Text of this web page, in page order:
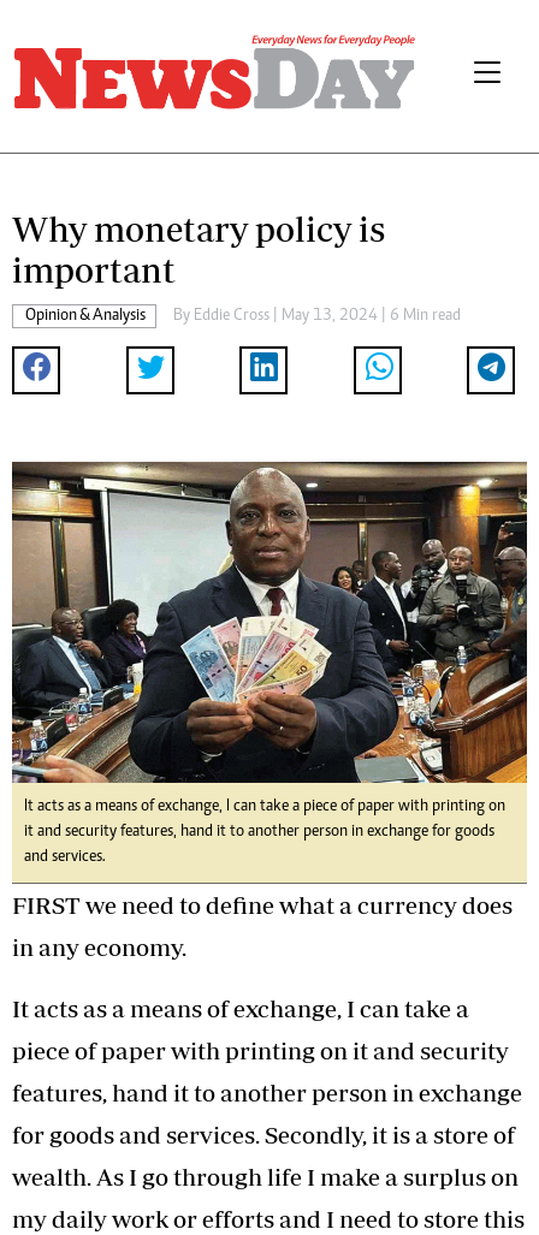
Why monetary policy is
important
Opinion & Analysis By Eddie Cross | May 13, 2024 | 6 Min read
It acts as a means of exchange, I can take a piece of paper with printing on
it and security features, hand it to another person in exchange for goods
and services.
FIRST we need to define what a currency does
in any economy.
It acts as a means of exchange, I can take a
piece of paper with printing on it and security
features, hand it to another person in exchange
for goods and services. Secondly, it is a store of
wealth. As I go through life I make a surplus on
my daily work or efforts and I need to store this